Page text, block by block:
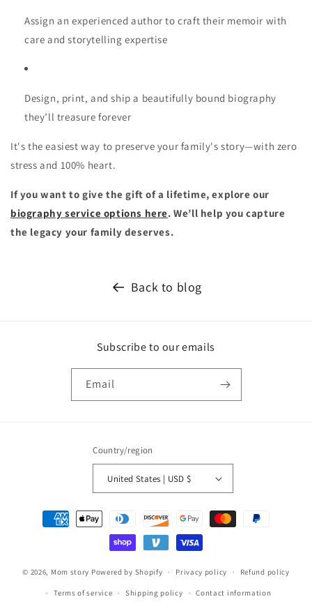
Assign an experienced author to craft their memoir with
care and storytelling expertise
Design, print, and ship a beautifully bound biography
they’ll treasure forever
It's the easiest way to preserve your family's story—with zero
stress and 100% heart.
If you want to give the gift of a lifetime, explore our
biography service options here. We’ll help you capture
the legacy your family deserves.
Back to blog
Subscribe to our emails
Email
Country/region
United States | USD $
Payment
methods
© 2026, Mom story Powered by Shopify Privacy policy Refund policy
Terms of service Shipping policy Contact information